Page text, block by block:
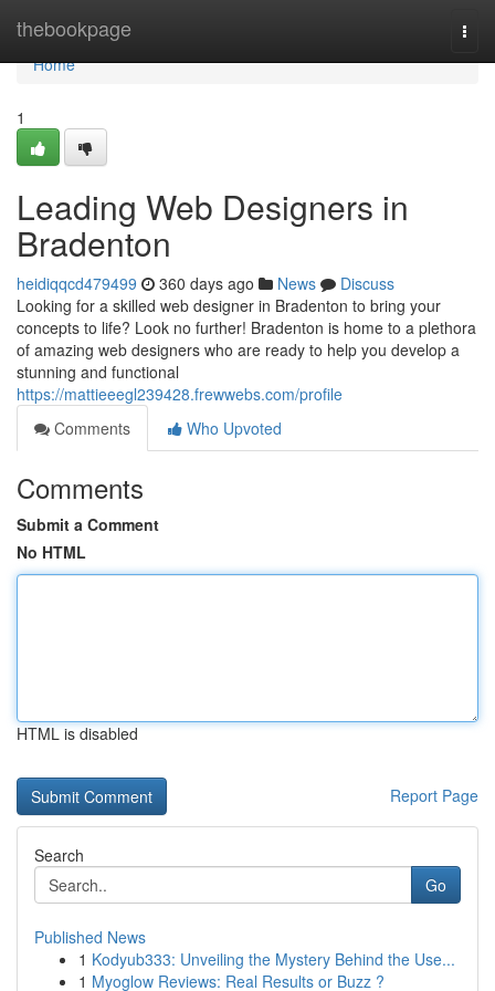
thebookpage
Home
Home
1
Leading Web Designers in
Bradenton
heidiqqcd479499 360 days ago News
Discuss
Looking for a skilled web designer in Bradenton to bring your
concepts to life? Look no further! Bradenton is home to a plethora
of amazing web designers who are ready to help you develop a
stunning and functional
https://mattieeegl239428.frewwebs.com/profile
Comments
Who Upvoted
Comments
Submit a Comment
No HTML
HTML is disabled
Report Page
Search
Go
Published News
1 Kodyub333: Unveiling the Mystery Behind the Use...
1 Myoglow Reviews: Real Results or Buzz ?